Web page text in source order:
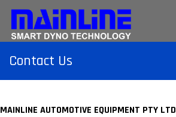
Contact Us
MAINLINE AUTOMOTIVE EQUIPMENT PTY LTD